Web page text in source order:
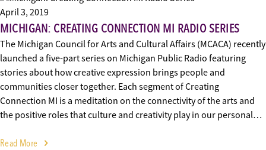
April 3, 2019
MICHIGAN: CREATING CONNECTION MI RADIO SERIES
The Michigan Council for Arts and Cultural Affairs (MCACA) recently
launched a five-part series on Michigan Public Radio featuring
stories about how creative expression brings people and
communities closer together. Each segment of Creating
Connection MI is a meditation on the connectivity of the arts and
the positive roles that culture and creativity play in our personal…
Read More